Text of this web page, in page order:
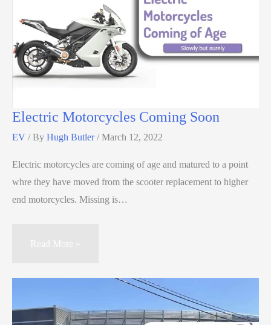
Electric Motorcycles Coming Soon
EV / By Hugh Butler/March 12, 2022
Electric motorcycles are coming of age and matured to a point
whre they have moved from the scooter replacement to higher
end motorcycles. Missing is…
Read More »